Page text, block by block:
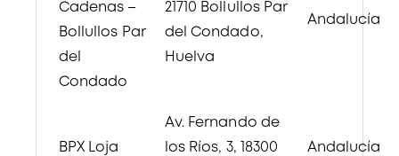
Cadenas –
Bollullos Par
del
Condado
21710 Bollullos Par
del Condado,
Huelva
Andalucía
BPX Loja
Av. Fernando de
los Ríos, 3, 18300
Andalucía